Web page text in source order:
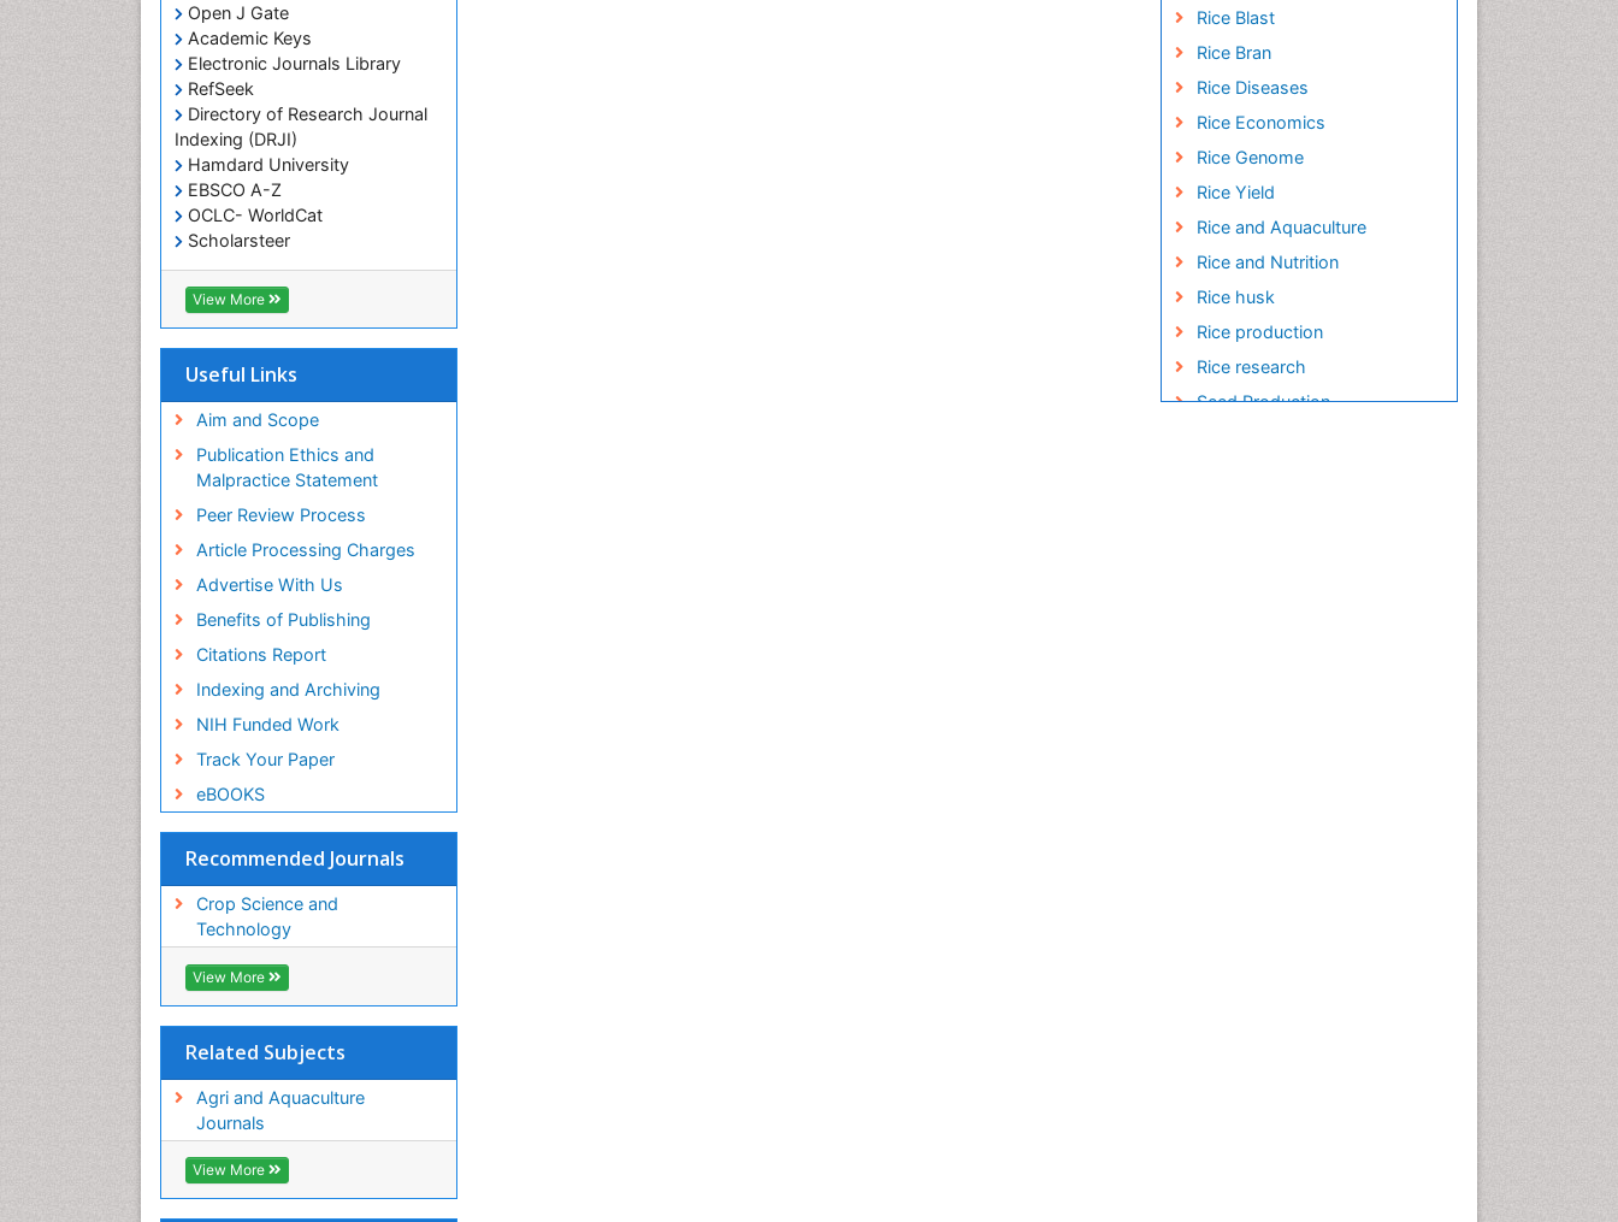
Open J Gate
Academic Keys
Electronic Journals Library
RefSeek
Directory of Research Journal
Indexing (DRJI)
Hamdard University
EBSCO A-Z
OCLC- WorldCat
Scholarsteer
SWB online catalog
Virtual Library of Biology (vifabio)
Publons
View More
Useful Links
Aim and Scope
Publication Ethics and
Malpractice Statement
Peer Review Process
Article Processing Charges
Advertise With Us
Benefits of Publishing
Citations Report
Indexing and Archiving
NIH Funded Work
Track Your Paper
eBOOKS
Recommended Journals
Crop Science and
Technology
View More
Related Subjects
Agri and Aquaculture
Journals
View More
Rice Blast
Rice Bran
Rice Diseases
Rice Economics
Rice Genome
Rice Yield
Rice and Aquaculture
Rice and Nutrition
Rice husk
Rice production
Rice research
Seed Production